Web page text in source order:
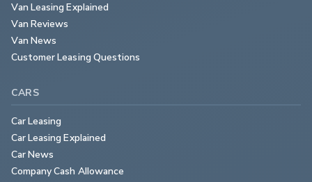
Van Leasing Explained
Van Reviews
Van News
Customer Leasing Questions
CARS
Car Leasing
Car Leasing Explained
Car News
Company Cash Allowance